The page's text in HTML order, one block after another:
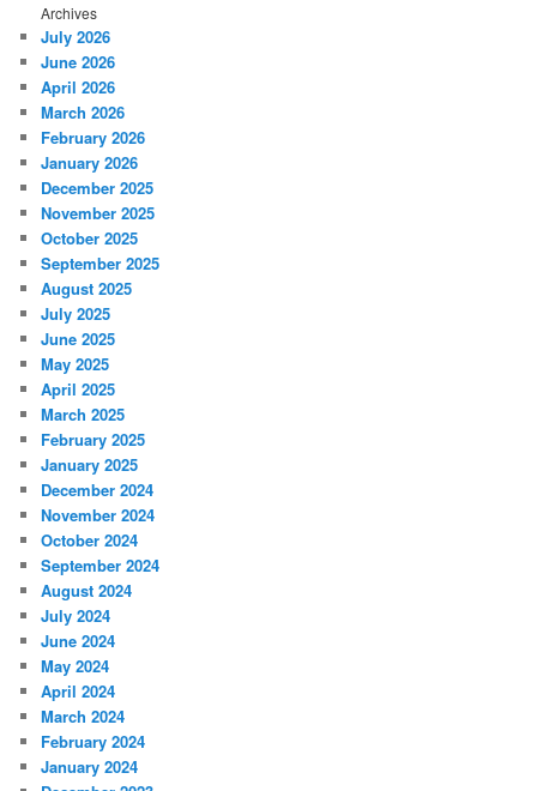
Archives
July 2026
June 2026
April 2026
March 2026
February 2026
January 2026
December 2025
November 2025
October 2025
September 2025
August 2025
July 2025
June 2025
May 2025
April 2025
March 2025
February 2025
January 2025
December 2024
November 2024
October 2024
September 2024
August 2024
July 2024
June 2024
May 2024
April 2024
March 2024
February 2024
January 2024